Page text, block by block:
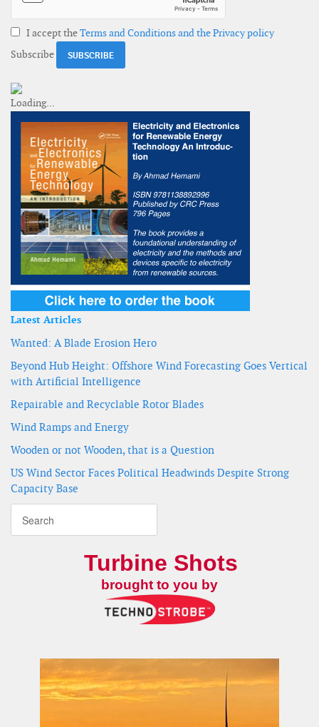
I accept theTerms and Conditions and the Privacy policy
Subscribe
Latest Articles
Wanted: A Blade Erosion Hero
Beyond Hub Height: Offshore Wind Forecasting Goes Vertical
with Artificial Intelligence
Repairable and Recyclable Rotor Blades
Wind Ramps and Energy
Wooden or not Wooden, that is a Question
US Wind Sector Faces Political Headwinds Despite Strong
Capacity Base
Turbine Shots
brought to you by